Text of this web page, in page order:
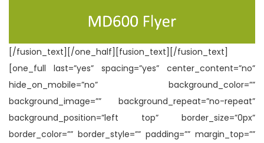
[/fusion_text][/one_half][fusion_text][/fusion_text]
[one_full last=”yes” spacing=”yes” center_content=”no”
hide_on_mobile=”no” background_color=””
background_image=”” background_repeat=”no-repeat”
background_position=”left top” border_size=”0px”
border_color=”” border_style=”” padding=”” margin_top=””